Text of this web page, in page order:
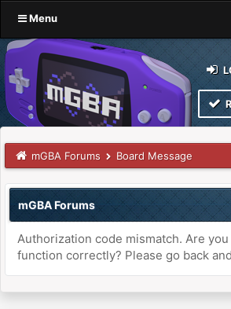
Menu
mGBA Forums Board Message
mGBA Forums
Authorization code mismatch. Are
function correctly? Please go back